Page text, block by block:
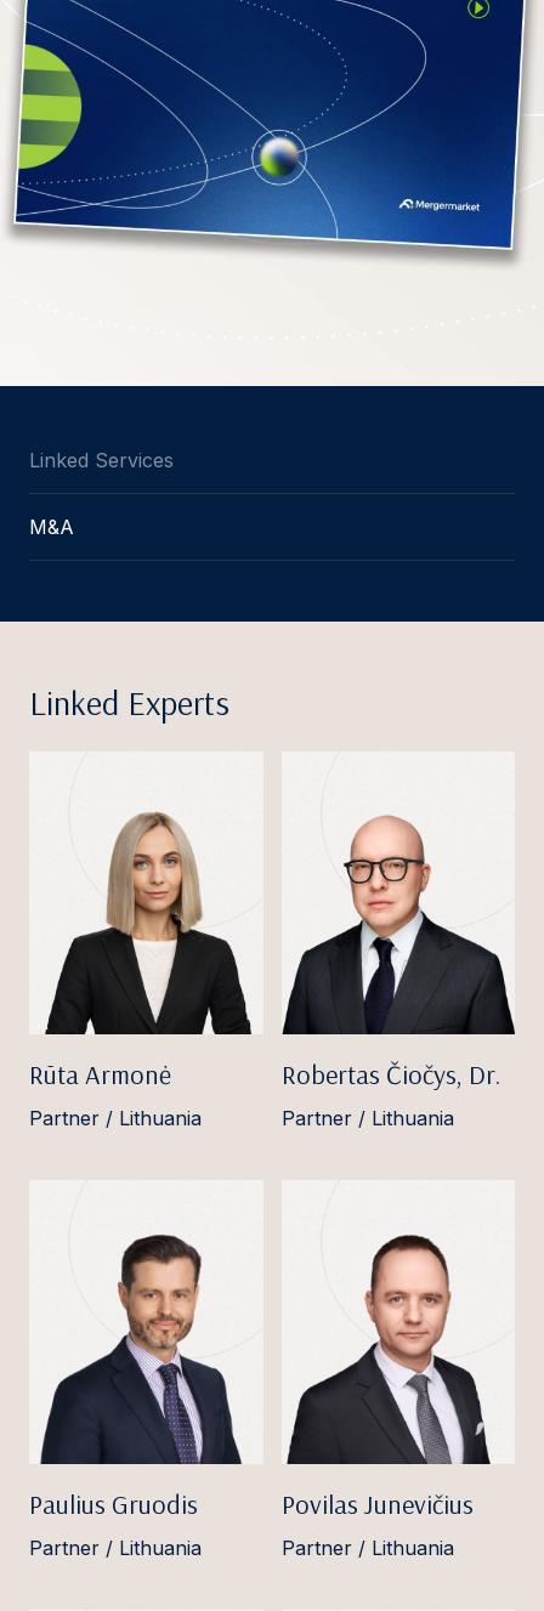
Linked Services
M&A
Linked Experts
Rūta Armonė
Partner / Lithuania
Robertas Čiočys, Dr.
Partner / Lithuania
Paulius Gruodis
Partner / Lithuania
Povilas Junevičius
Partner / Lithuania